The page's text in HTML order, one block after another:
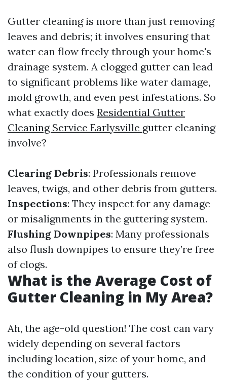
Gutter cleaning is more than just removing
leaves and debris; it involves ensuring that
water can flow freely through your home's
drainage system. A clogged gutter can lead
to significant problems like water damage,
mold growth, and even pest infestations. So
what exactly does Residential Gutter
Cleaning Service Earlysville gutter cleaning
involve?
Clearing Debris: Professionals remove
leaves, twigs, and other debris from gutters.
Inspections: They inspect for any damage
or misalignments in the guttering system.
Flushing Downpipes: Many professionals
also flush downpipes to ensure they’re free
of clogs.
What is the Average Cost of
Gutter Cleaning in My Area?
Ah, the age-old question! The cost can vary
widely depending on several factors
including location, size of your home, and
the condition of your gutters.